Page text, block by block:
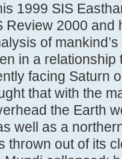
1999 SIS
Review 2000 and
of
in a relationship
facing Saturn
that with the
the Earth
well as a
thrown out of its